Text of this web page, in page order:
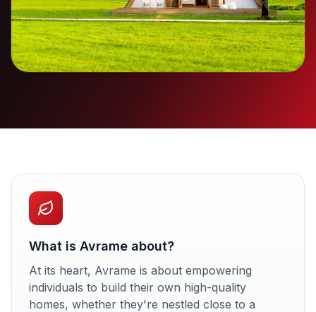
What is Avrame about?
At its heart, Avrame is about empowering
individuals to build their own high-quality
homes, whether they're nestled close to a